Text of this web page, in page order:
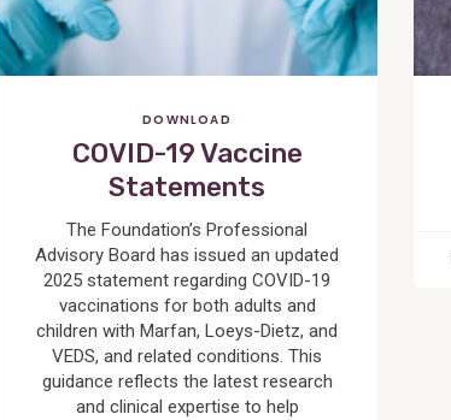
DOWNLOAD
COVID-19 Vaccine
Statements
The Foundation’s Professional
Advisory Board has issued an updated
2025 statement regarding COVID-19
vaccinations for both adults and
children with Marfan, Loeys-Dietz, and
VEDS, and related conditions. This
guidance reflects the latest research
and clinical expertise to help